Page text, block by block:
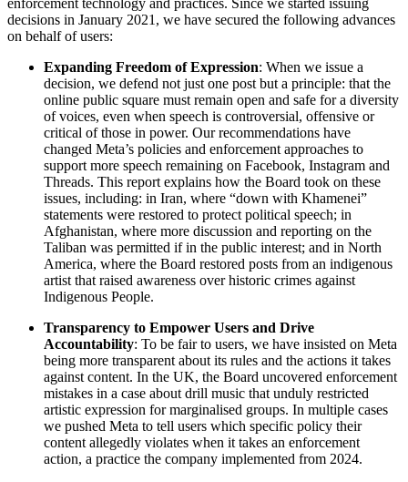
decisions in January 2021, we have secured the following advances
on behalf of users:
Expanding Freedom of Expression: When we issue a
decision, we defend not just one post but a principle: that the
online public square must remain open and safe for a diversity
of voices, even when speech is controversial, offensive or
critical of those in power. Our recommendations have
changed Meta’s policies and enforcement approaches to
support more speech remaining on Facebook, Instagram and
Threads. This report explains how the Board took on these
issues, including: in Iran, where “down with Khamenei”
statements were restored to protect political speech; in
Afghanistan, where more discussion and reporting on the
Taliban was permitted if in the public interest; and in North
America, where the Board restored posts from an indigenous
artist that raised awareness over historic crimes against
Indigenous People.
Transparency to Empower Users and Drive
Accountability: To be fair to users, we have insisted on Meta
being more transparent about its rules and the actions it takes
against content. In the UK, the Board uncovered enforcement
mistakes in a case about drill music that unduly restricted
artistic expression for marginalised groups. In multiple cases
we pushed Meta to tell users which specific policy their
content allegedly violates when it takes an enforcement
action, a practice the company implemented from 2024.